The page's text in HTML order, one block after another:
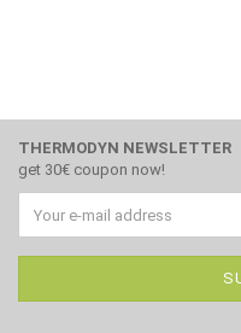
THERMODYN NEWSLETTER
get 30€ coupon now!